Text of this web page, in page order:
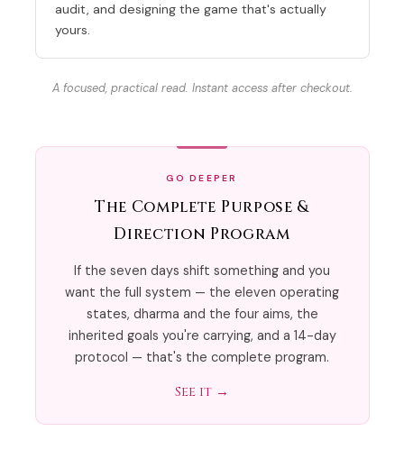
audit, and designing the game that's actually
yours.
A focused, practical read. Instant access after checkout.
GO DEEPER
The Complete Purpose &
Direction Program
If the seven days shift something and you
want the full system — the eleven operating
states, dharma and the four aims, the
inherited goals you're carrying, and a 14-day
protocol — that's the complete program.
See it →